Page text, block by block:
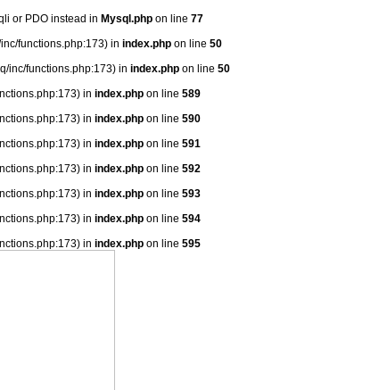
or PDO instead in Mysql.phpon line 77
functions.php:173) in index.php on line 50
inc/functions.php:173) in index.phpon line 50
in index.php on line 589
in index.php on line 590
in index.php on line 591
in index.php on line 592
in index.php on line 593
in index.php on line 594
in index.php on line 595